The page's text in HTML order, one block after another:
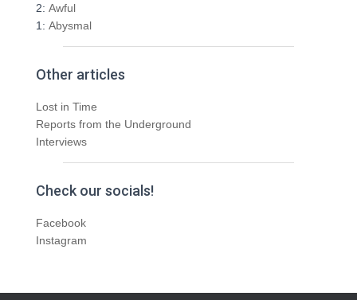
2: Awful
1: Abysmal
Other articles
Lost in Time
Reports from the Underground
Interviews
Check our socials!
Facebook
Instagram